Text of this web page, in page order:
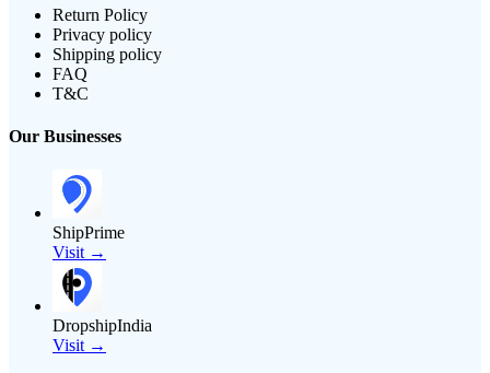
Return Policy
Privacy policy
Shipping policy
FAQ
T&C
Our Businesses
ShipPrime
Visit →
DropshipIndia
Visit →